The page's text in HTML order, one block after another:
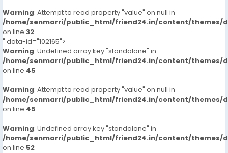
Warning: Attempt to read property "value" on null in
/home/senmarri/public_html/friend24.in/content/themes/
on line 32
" data-id="102165">
Warning: Undefined array key "standalone" in
/home/senmarri/public_html/friend24.in/content/themes/
on line 45
Warning: Attempt to read property "value" on null in
/home/senmarri/public_html/friend24.in/content/themes/
on line 45
Warning: Undefined array key "standalone" in
/home/senmarri/public_html/friend24.in/content/themes/
on line 52